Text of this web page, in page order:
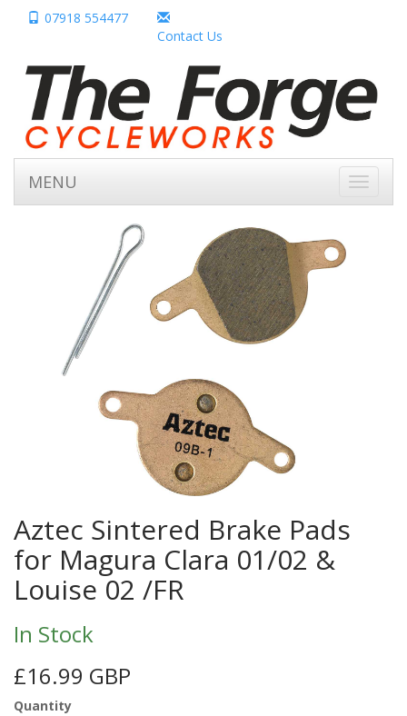
07918 554477
Contact Us
Toggle
MENU
Aztec Sintered Brake Pads
for Magura Clara 01/02 &
Louise 02 /FR
In Stock
£16.99 GBP
Quantity